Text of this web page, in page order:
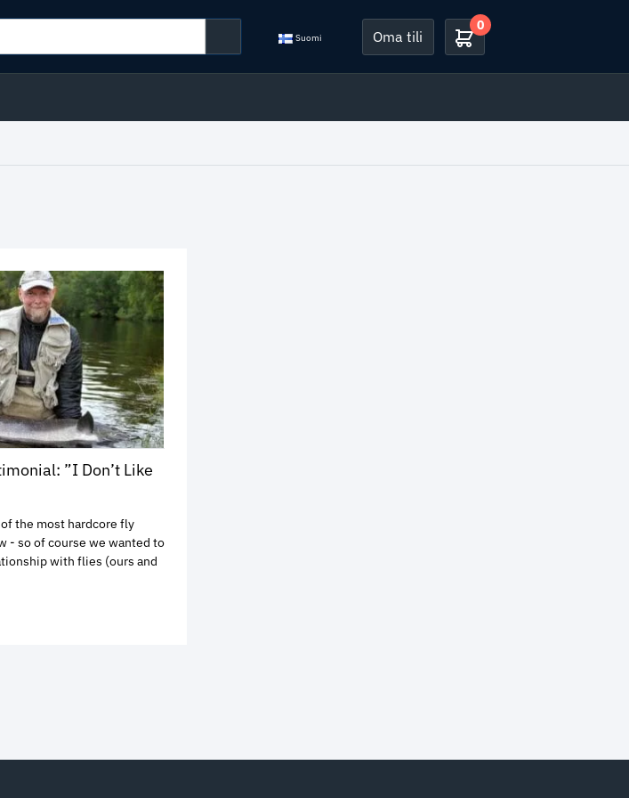
Suomi Oma tili
0
”I Don’t Like
the most hardcore fly
- so of course we wanted to
with flies (ours and